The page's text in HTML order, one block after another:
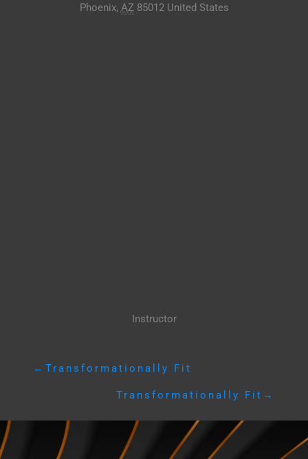
Phoenix, AZ 85012 United States
Instructor
← Transformationally Fit
Transformationally Fit →